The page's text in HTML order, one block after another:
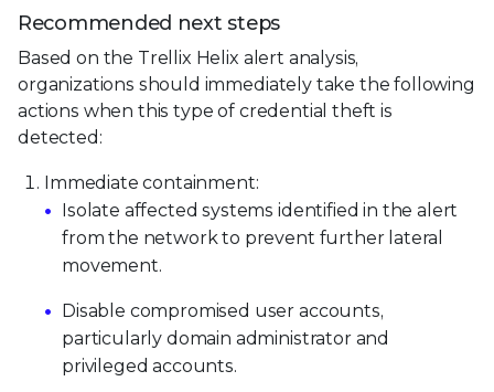
Recommended next steps
Based on the Trellix Helix alert analysis,
organizations should immediately take the following
actions when this type of credential theft is
detected:
Immediate containment:
Isolate affected systems identified in the alert
from the network to prevent further lateral
movement.
Disable compromised user accounts,
particularly domain administrator and
privileged accounts.